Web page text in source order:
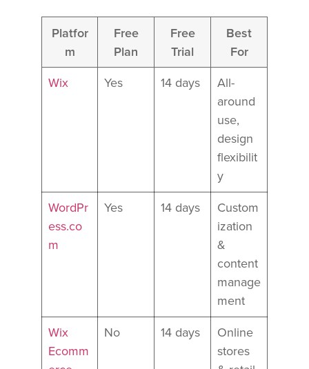
Platfor
m
Free
Plan
Free
Trial
Best
For
Wix Yes 14 days
All-
around
use,
design
flexibilit
y
WordPr
ess.co
m
Yes 14 days
Custom
ization
&
content
manage
ment
Wix
Ecomm
No 14 days
Online
stores